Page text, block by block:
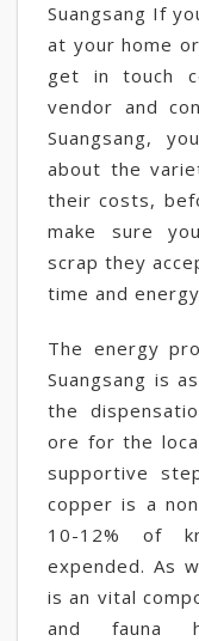
Suangsang If
at your home
get in touch
vendor and
Suangsang,
about the
their costs,
make sure
scrap they
time and
The energy
Suangsang is
the
ore for the
supportive
copper is a
10-12% of
expended. As
is an vital
and fauna